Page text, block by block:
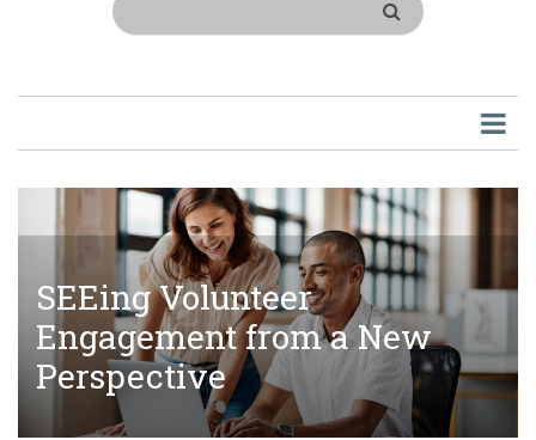
SEEing Volunteer
Engagement from a New
Perspective
The Tangled Web of Making
Donations to Complete Court-
Ordered Community Service
The Future of Volunteer
Engagement Leadership: A
Video Conversation